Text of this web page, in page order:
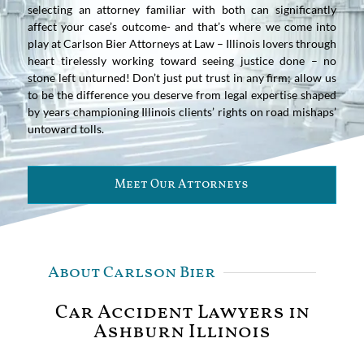
selecting an attorney familiar with both can significantly
affect your case’s outcome- and that’s where we come into
play at Carlson Bier Attorneys at Law – Illinois lovers through
heart tirelessly working toward seeing justice done – no
stone left unturned! Don’t just put trust in any firm; allow us
to be the difference you deserve from legal expertise shaped
by years championing Illinois clients’ rights on road mishaps’
untoward tolls.
Meet Our Attorneys
About Carlson Bier
Car Accident Lawyers in
Ashburn Illinois